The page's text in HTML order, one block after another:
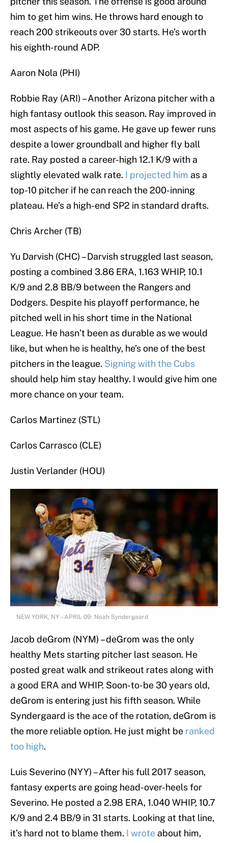
him to get him wins. He throws hard enough to
reach 200 strikeouts over 30 starts. He’s worth
his eighth-round ADP.
Aaron Nola (PHI)
Robbie Ray (ARI) – Another Arizona pitcher with a
high fantasy outlook this season. Ray improved in
most aspects of his game. He gave up fewer runs
despite a lower groundball and higher fly ball
rate. Ray posted a career-high 12.1 K/9 with a
slightly elevated walk rate. I projected him as a
top-10 pitcher if he can reach the 200-inning
plateau. He’s a high-end SP2 in standard drafts.
Chris Archer (TB)
Yu Darvish (CHC) – Darvish struggled last season,
posting a combined 3.86 ERA, 1.163 WHIP, 10.1
K/9 and 2.8 BB/9 between the Rangers and
Dodgers. Despite his playoff performance, he
pitched well in his short time in the National
League. He hasn’t been as durable as we would
like, but when he is healthy, he’s one of the best
pitchers in the league. Signing with the Cubs
should help him stay healthy. I would give him one
more chance on your team.
Carlos Martinez (STL)
Carlos Carrasco (CLE)
Justin Verlander (HOU)
NEW YORK, NY – APRIL 09: Noah Syndergaard
Jacob deGrom (NYM) – deGrom was the only
healthy Mets starting pitcher last season. He
posted great walk and strikeout rates along with
a good ERA and WHIP. Soon-to-be 30 years old,
deGrom is entering just his fifth season. While
Syndergaard is the ace of the rotation, deGrom is
the more reliable option. He just might be ranked
too high.
Luis Severino (NYY) – After his full 2017 season,
fantasy experts are going head-over-heels for
Severino. He posted a 2.98 ERA, 1.040 WHIP, 10.7
K/9 and 2.4 BB/9 in 31 starts. Looking at that line,
it’s hard not to blame them. I wrote about him,